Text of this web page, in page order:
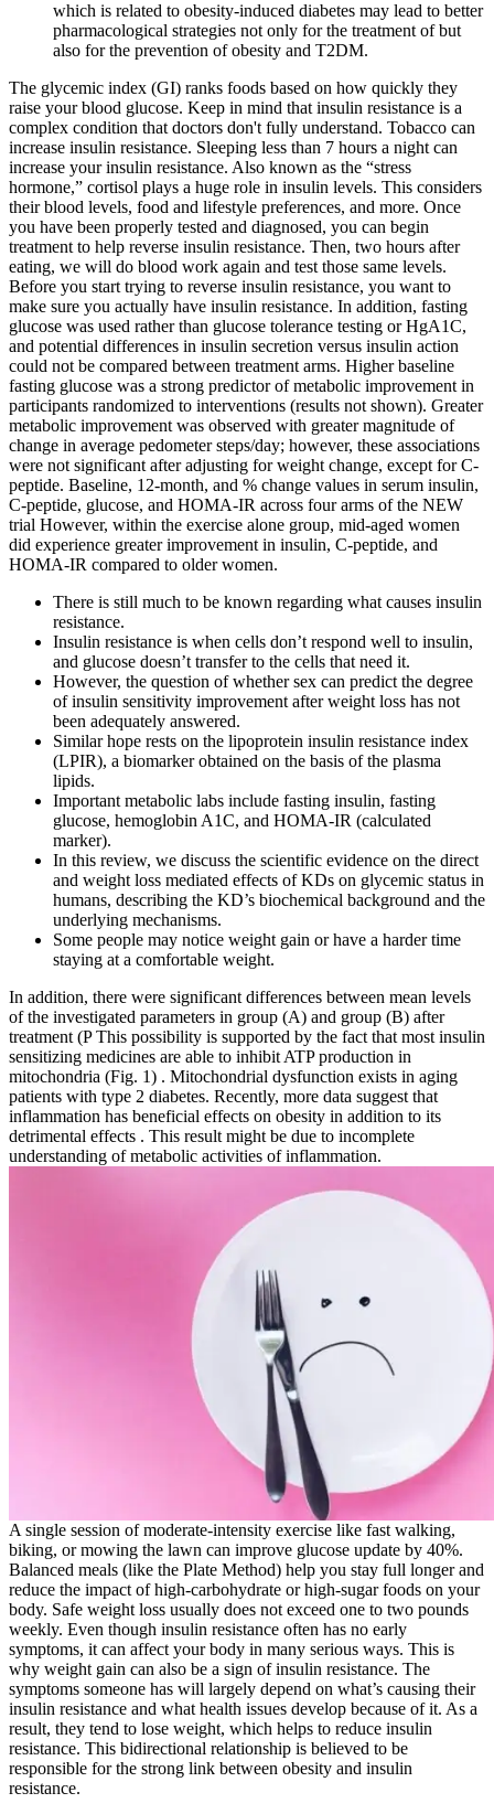
which is related to obesity-induced diabetes may lead to better
pharmacological strategies not only for the treatment of but
also for the prevention of obesity and T2DM.
The glycemic index (GI) ranks foods based on how quickly they
raise your blood glucose. Keep in mind that insulin resistance is a
complex condition that doctors don't fully understand. Tobacco can
increase insulin resistance. Sleeping less than 7 hours a night can
increase your insulin resistance. Also known as the “stress
hormone,” cortisol plays a huge role in insulin levels. This considers
their blood levels, food and lifestyle preferences, and more. Once
you have been properly tested and diagnosed, you can begin
treatment to help reverse insulin resistance. Then, two hours after
eating, we will do blood work again and test those same levels.
Before you start trying to reverse insulin resistance, you want to
make sure you actually have insulin resistance. In addition, fasting
glucose was used rather than glucose tolerance testing or HgA1C,
and potential differences in insulin secretion versus insulin action
could not be compared between treatment arms. Higher baseline
fasting glucose was a strong predictor of metabolic improvement in
participants randomized to interventions (results not shown). Greater
metabolic improvement was observed with greater magnitude of
change in average pedometer steps/day; however, these associations
were not significant after adjusting for weight change, except for C-
peptide. Baseline, 12-month, and % change values in serum insulin,
C-peptide, glucose, and HOMA-IR across four arms of the NEW
trial However, within the exercise alone group, mid-aged women
did experience greater improvement in insulin, C-peptide, and
HOMA-IR compared to older women.
There is still much to be known regarding what causes insulin
resistance.
Insulin resistance is when cells don’t respond well to insulin,
and glucose doesn’t transfer to the cells that need it.
However, the question of whether sex can predict the degree
of insulin sensitivity improvement after weight loss has not
been adequately answered.
Similar hope rests on the lipoprotein insulin resistance index
(LPIR), a biomarker obtained on the basis of the plasma
lipids.
Important metabolic labs include fasting insulin, fasting
glucose, hemoglobin A1C, and HOMA-IR (calculated
marker).
In this review, we discuss the scientific evidence on the direct
and weight loss mediated effects of KDs on glycemic status in
humans, describing the KD’s biochemical background and the
underlying mechanisms.
Some people may notice weight gain or have a harder time
staying at a comfortable weight.
In addition, there were significant differences between mean levels
of the investigated parameters in group (A) and group (B) after
treatment (P This possibility is supported by the fact that most insulin
sensitizing medicines are able to inhibit ATP production in
mitochondria (Fig. 1) . Mitochondrial dysfunction exists in aging
patients with type 2 diabetes. Recently, more data suggest that
inflammation has beneficial effects on obesity in addition to its
detrimental effects . This result might be due to incomplete
understanding of metabolic activities of inflammation.
A single session of moderate-intensity exercise like fast walking,
biking, or mowing the lawn can improve glucose update by 40%.
Balanced meals (like the Plate Method) help you stay full longer and
reduce the impact of high-carbohydrate or high-sugar foods on your
body. Safe weight loss usually does not exceed one to two pounds
weekly. Even though insulin resistance often has no early
symptoms, it can affect your body in many serious ways. This is
why weight gain can also be a sign of insulin resistance. The
symptoms someone has will largely depend on what’s causing their
insulin resistance and what health issues develop because of it. As a
result, they tend to lose weight, which helps to reduce insulin
resistance. This bidirectional relationship is believed to be
responsible for the strong link between obesity and insulin
resistance.